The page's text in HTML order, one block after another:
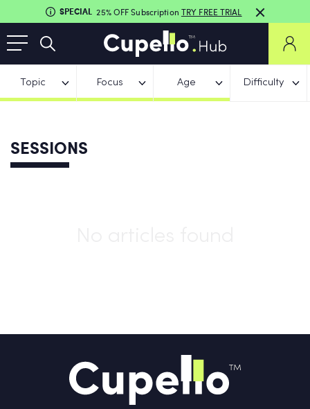
SPECIAL 25% OFF Subscription TRY FREE TRIAL
Topic Focus Age Difficulty
SESSIONS